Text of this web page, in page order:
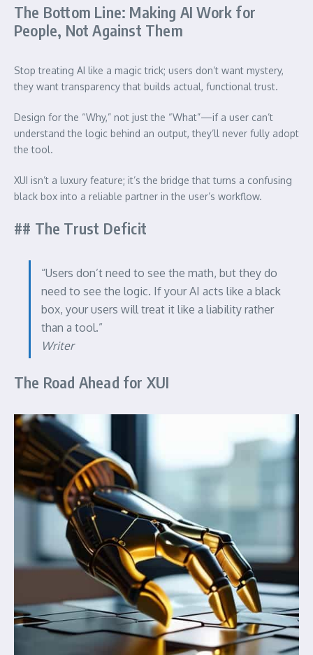
The Bottom Line: Making AI Work for
People, Not Against Them
Stop treating AI like a magic trick; users don’t want mystery,
they want transparency that builds actual, functional trust.
Design for the “Why,” not just the “What”—if a user can’t
understand the logic behind an output, they’ll never fully adopt
the tool.
XUI isn’t a luxury feature; it’s the bridge that turns a confusing
black box into a reliable partner in the user’s workflow.
## The Trust Deficit
“Users don’t need to see the math, but they do
need to see the logic. If your AI acts like a black
box, your users will treat it like a liability rather
than a tool.”
Writer
The Road Ahead for XUI